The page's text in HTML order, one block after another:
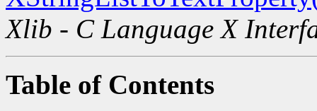
Xlib - C Language X
Table of Contents